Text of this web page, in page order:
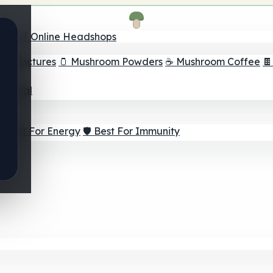
🛒 Online Headshops
Tinctures 🫙 Mushroom Powders ☕ Mushroom Coffee
Goal
⚡ Best For Energy 🛡️ Best For Immunity